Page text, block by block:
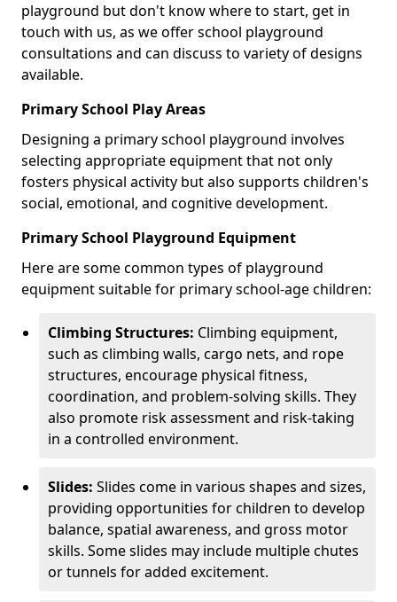
playground but don't know where to start, get in
touch with us, as we offer school playground
consultations and can discuss to variety of designs
available.
Primary School Play Areas
Designing a primary school playground involves
selecting appropriate equipment that not only
fosters physical activity but also supports children's
social, emotional, and cognitive development.
Primary School Playground Equipment
Here are some common types of playground
equipment suitable for primary school-age children:
Climbing Structures: Climbing equipment,
such as climbing walls, cargo nets, and rope
structures, encourage physical fitness,
coordination, and problem-solving skills. They
also promote risk assessment and risk-taking
in a controlled environment.
Slides: Slides come in various shapes and sizes,
providing opportunities for children to develop
balance, spatial awareness, and gross motor
skills. Some slides may include multiple chutes
or tunnels for added excitement.